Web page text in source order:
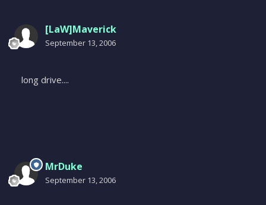
[LaW]Maverick
September 13, 2006
long drive....
MrDuke
September 13, 2006